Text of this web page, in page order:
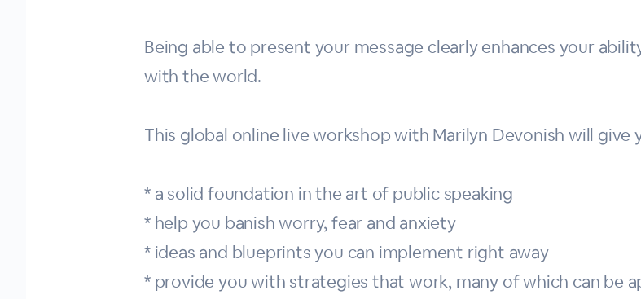
Being able to present your message clearly enhances your
with the world.
This global online live workshop with Marilyn Devonish will give
* a solid foundation in the art of public speaking
* help you banish worry, fear and anxiety
* ideas and blueprints you can implement right away
* provide you with strategies that work, many of which can be